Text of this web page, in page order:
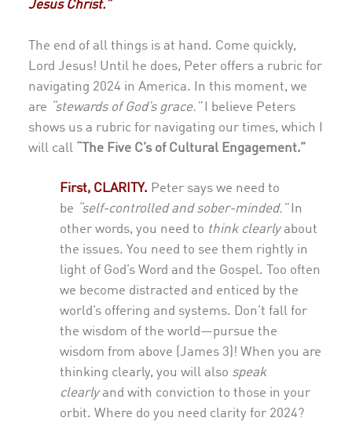
Jesus Christ.”
The end of all things is at hand. Come quickly,
Lord Jesus! Until he does, Peter offers a rubric for
navigating 2024 in America. In this moment, we
are “stewards of God’s grace.”I believe Peters
shows us a rubric for navigating our times, which I
will call
“The Five C’s of Cultural Engagement.”
First, CLARITY. Peter says we need to
be “self-controlled and sober-minded.”In
other words, you need to think clearlyabout
the issues. You need to see them rightly in
light of God’s Word and the Gospel. Too often
we become distracted and enticed by the
world’s offering and systems. Don’t fall for
the wisdom of the world—pursue the
wisdom from above (James 3)! When you are
thinking clearly, you will also speak
clearly and with conviction to those in your
orbit. Where do you need clarity for 2024?